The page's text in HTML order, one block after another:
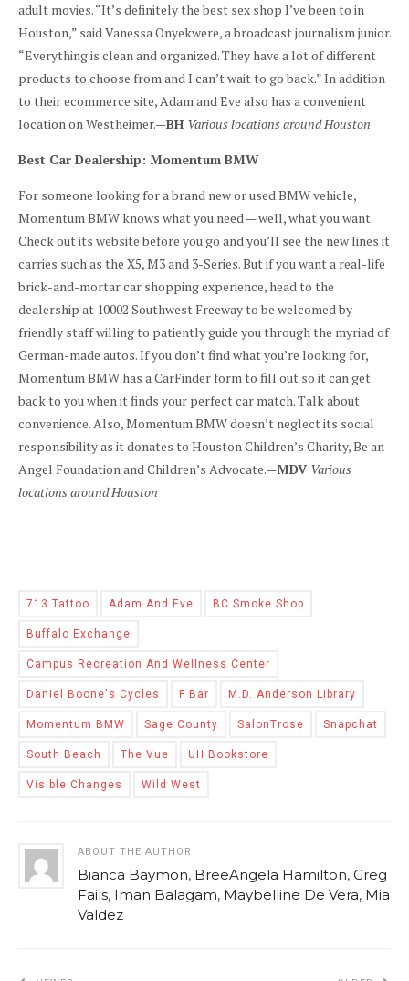
adult movies. “It’s definitely the best sex shop I’ve been to in
Houston,” said Vanessa Onyekwere, a broadcast journalism junior.
“Everything is clean and organized. They have a lot of different
products to choose from and I can’t wait to go back.” In addition
to their ecommerce site, Adam and Eve also has a convenient
location on Westheimer.—BH Various locations around Houston
Best Car Dealership: Momentum BMW
For someone looking for a brand new or used BMW vehicle,
Momentum BMW knows what you need — well, what you want.
Check out its website before you go and you’ll see the new lines it
carries such as the X5, M3 and 3-Series. But if you want a real-life
brick-and-mortar car shopping experience, head to the
dealership at 10002 Southwest Freeway to be welcomed by
friendly staff willing to patiently guide you through the myriad of
German-made autos. If you don’t find what you’re looking for,
Momentum BMW has a CarFinder form to fill out so it can get
back to you when it finds your perfect car match. Talk about
convenience. Also, Momentum BMW doesn’t neglect its social
responsibility as it donates to Houston Children’s Charity, Be an
Angel Foundation and Children’s Advocate.—MDV Various
locations around Houston
713 Tattoo Adam And Eve BC Smoke Shop
Buffalo Exchange
Campus Recreation And Wellness Center
Daniel Boone's Cycles F Bar M.D. Anderson Library
Momentum BMW Sage County SalonTrose Snapchat
South Beach The Vue UH Bookstore
Visible Changes Wild West
ABOUT THE AUTHOR
Bianca Baymon, BreeAngela Hamilton, Greg
Fails, Iman Balagam, Maybelline De Vera, Mia
Valdez